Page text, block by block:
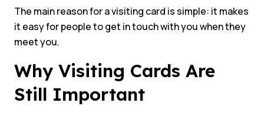
The main reason for a visiting card is simple: it makes
it easy for people to get in touch with you when they
meet you.
Why Visiting Cards Are
Still Important